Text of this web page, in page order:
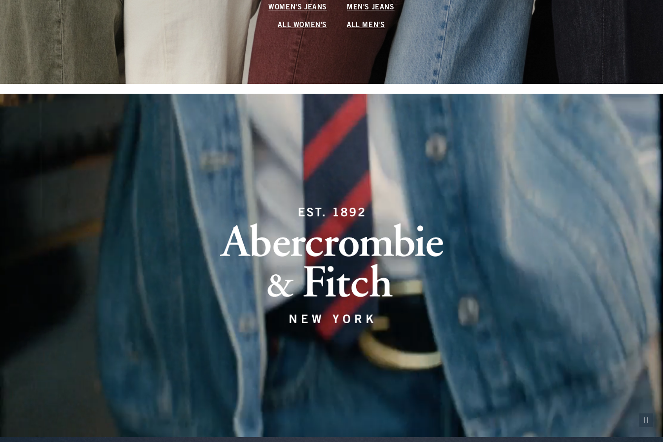
WOMEN'S JEANS MEN'S JEANS
ALL WOMEN'S ALL MEN'S
Pause